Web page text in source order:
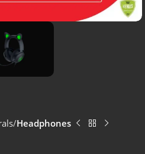
Headphones